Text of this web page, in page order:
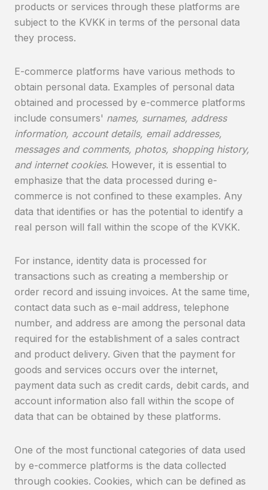
products or services through these platforms are
subject to the KVKK in terms of the personal data
they process.
E-commerce platforms have various methods to
obtain personal data. Examples of personal data
obtained and processed by e-commerce platforms
include consumers' names, surnames, address
information, account details, email addresses,
messages and comments, photos, shopping history,
and internet cookies. However, it is essential to
emphasize that the data processed during e-
commerce is not confined to these examples. Any
data that identifies or has the potential to identify a
real person will fall within the scope of the KVKK.
For instance, identity data is processed for
transactions such as creating a membership or
order record and issuing invoices. At the same time,
contact data such as e-mail address, telephone
number, and address are among the personal data
required for the establishment of a sales contract
and product delivery. Given that the payment for
goods and services occurs over the internet,
payment data such as credit cards, debit cards, and
account information also fall within the scope of
data that can be obtained by these platforms.
One of the most functional categories of data used
by e-commerce platforms is the data collected
through cookies. Cookies, which can be defined as